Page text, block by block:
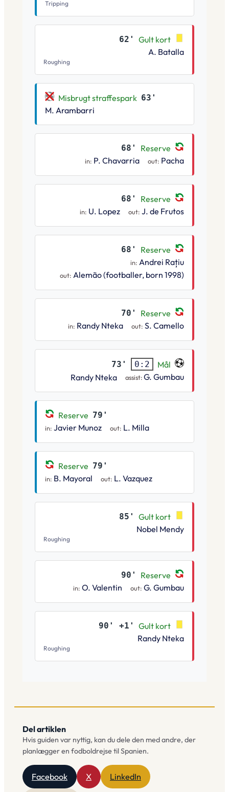
Tripping
62'
Gult kort
A. Batalla
Roughing
Misbrugt straffespark 63'
M. Arambarri
68' Reserve
in: P. Chavarria out: Pacha
68' Reserve
in: U. Lopez out: J. de Frutos
68' Reserve
in: Andrei Rațiu
out: Alemão (footballer, born 1998)
70' Reserve
in: Randy Nteka out: S. Camello
73' 0:2
Mål
Randy Nteka
assist:G. Gumbau
Reserve 79'
in: Javier Munoz out: L. Milla
Reserve 79'
in: B. Mayoral out: L. Vazquez
85'
Gult kort
Nobel Mendy
Roughing
90' Reserve
in: O. Valentin out: G. Gumbau
90' +1'
Gult kort
Randy Nteka
Roughing
Del artiklen
Hvis guiden var nyttig, kan du dele den med andre, der
planlægger en fodboldrejse til Spanien.
Facebook X LinkedIn